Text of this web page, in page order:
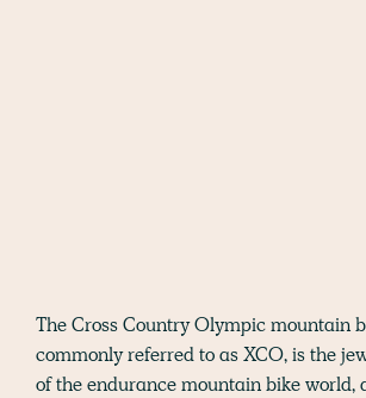
The Cross Country Olympic mountain
commonly referred to as XCO, is the
of the endurance mountain bike world,